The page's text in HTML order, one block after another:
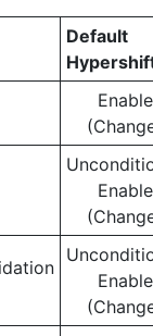
Default